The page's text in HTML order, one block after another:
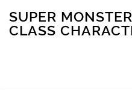
SUPER
CLASS